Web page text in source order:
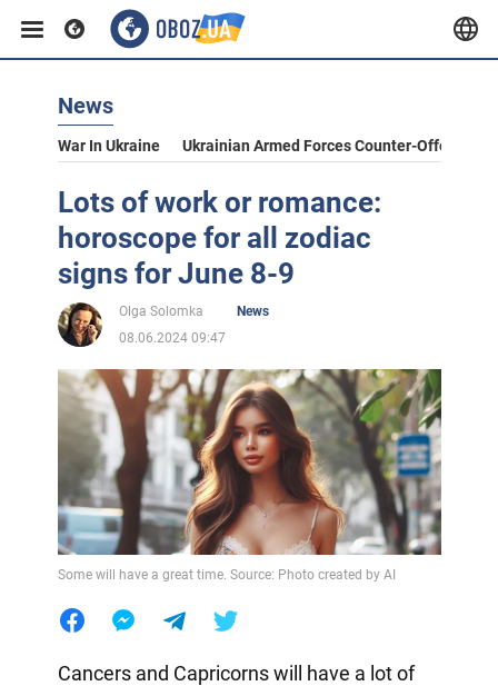
News
War In Ukraine Ukrainian Armed Forces Counter-Offensive
Lots of work or romance:
horoscope for all zodiac
signs for June 8-9
Olga Solomka
News
08.06.2024 09:47
Some will have a great time. Source: Photo created by AI
Cancers and Capricorns will have a lot of